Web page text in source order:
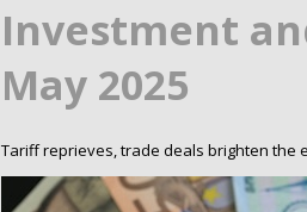
Investment
May 2025
Tariff reprieves, trade deals brighten the